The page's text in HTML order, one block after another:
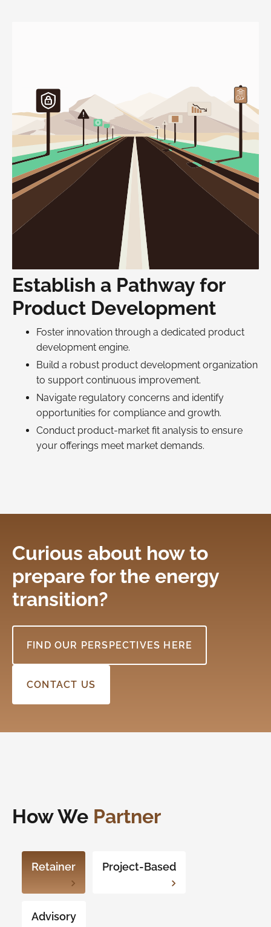
Establish a Pathway for
Product Development
Foster innovation through a dedicated product
development engine.
Build a robust product development organization
to support continuous improvement.
Navigate regulatory concerns and identify
opportunities for compliance and growth.
Conduct product-market fit analysis to ensure
your offerings meet market demands.
Curious about how to
prepare for the energy
transition?
FIND OUR PERSPECTIVES HERE
CONTACT US
How We Partner
Retainer Project-Based
Advisory